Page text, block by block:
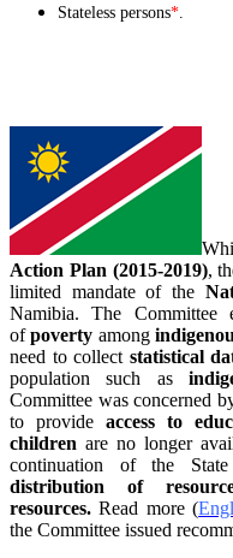
Stateless persons*
Action Plan (2015-2019),
limited mandate of the
Namibia. The Committee
ofpoverty among
need to collect statistical
population such as
Committee was concerned
to provide access to
children are no longer
continuation of the
distribution of
resources.Read more (
the Committee issued